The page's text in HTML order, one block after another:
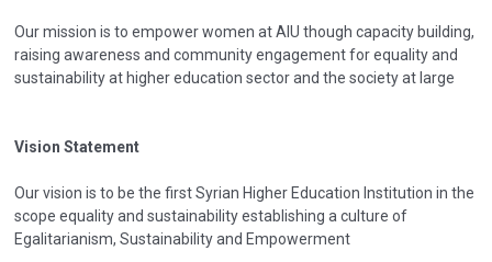
Our mission is to empower women at AIU though capacity building,
raising awareness and community engagement for equality and
sustainability at higher education sector and the society at large
Vision Statement
Our vision is to be the first Syrian Higher Education Institution in the
scope equality and sustainability establishing a culture of
Egalitarianism, Sustainability and Empowerment